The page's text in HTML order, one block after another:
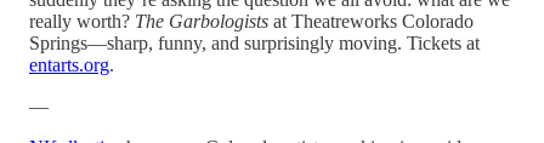
really worth? The Garbologists at Theatreworks Colorado
Springs—sharp, funny, and surprisingly moving. Tickets at
entarts.org.
—